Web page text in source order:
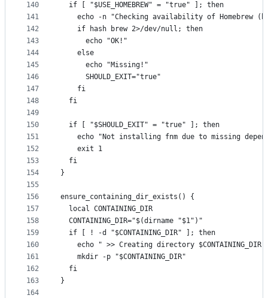
140
141
142
143
144
145
146
147
148
149
150
151
152
153
154
155
156
157
158
159
160
161
162
163
164
  if [ "$USE_HOMEBREW" = "true" ]; then
echo -n "Checking availability of Homebrew
    if hash brew 2>/dev/null; then
      echo "OK!"
    else
      echo "Missing!"
      SHOULD_EXIT="true"
    fi
  fi
  if [ "$SHOULD_EXIT" = "true" ]; then
echo "Not installing fnm due to missing
    exit 1
  fi
}
ensure_containing_dir_exists() {
  local CONTAINING_DIR
  CONTAINING_DIR="$(dirname "$1")"
  if [ ! -d "$CONTAINING_DIR" ]; then
    echo " >> Creating directory $CONTAINING_DIR"
    mkdir -p "$CONTAINING_DIR"
  fi
}